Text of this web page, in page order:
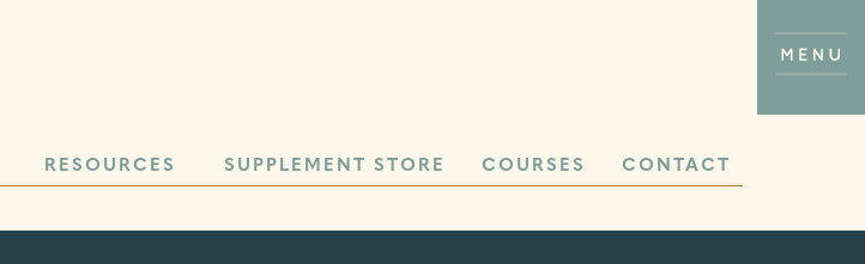
RESOURCES SUPPLEMENT STORE COURSES CONTACT